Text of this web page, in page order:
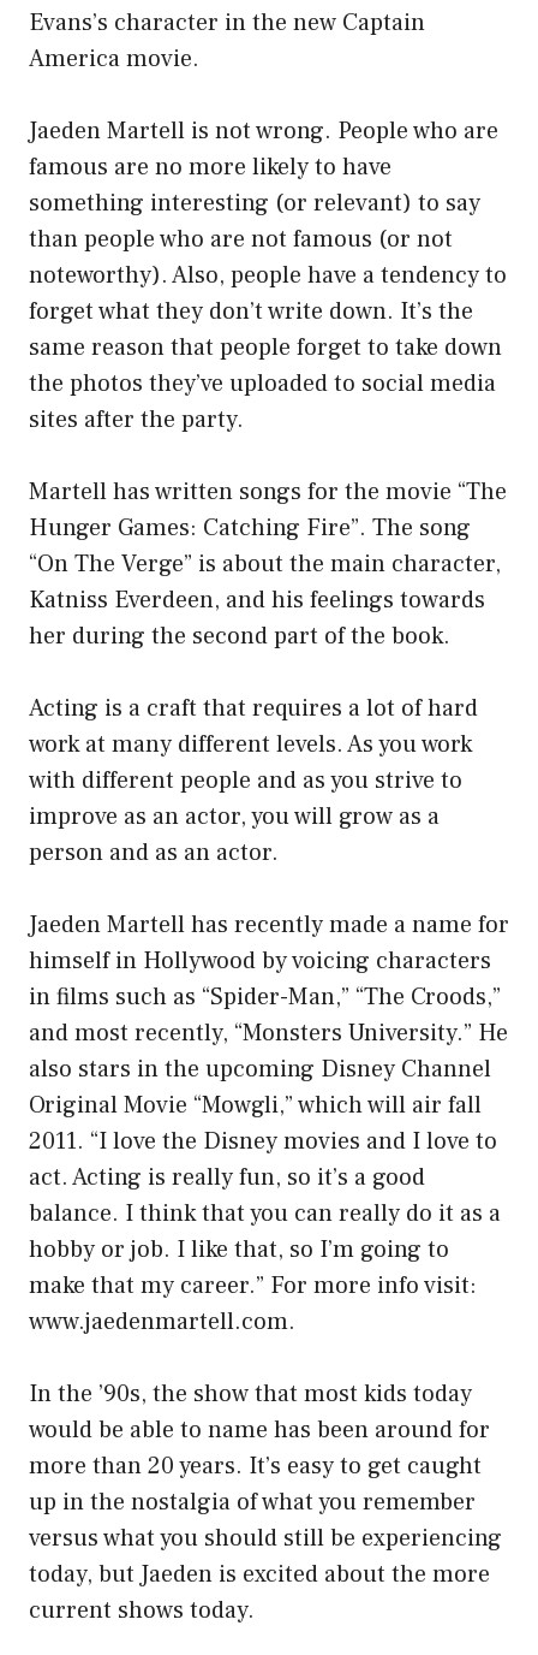
Evans’s character in the new Captain
America movie.
Jaeden Martell is not wrong. People who are
famous are no more likely to have
something interesting (or relevant) to say
than people who are not famous (or not
noteworthy). Also, people have a tendency to
forget what they don’t write down. It’s the
same reason that people forget to take down
the photos they’ve uploaded to social media
sites after the party.
Martell has written songs for the movie “The
Hunger Games: Catching Fire”. The song
“On The Verge” is about the main character,
Katniss Everdeen, and his feelings towards
her during the second part of the book.
Acting is a craft that requires a lot of hard
work at many different levels. As you work
with different people and as you strive to
improve as an actor, you will grow as a
person and as an actor.
Jaeden Martell has recently made a name for
himself in Hollywood by voicing characters
in films such as “Spider-Man,” “The Croods,”
and most recently, “Monsters University.” He
also stars in the upcoming Disney Channel
Original Movie “Mowgli,” which will air fall
2011. “I love the Disney movies and I love to
act. Acting is really fun, so it’s a good
balance. I think that you can really do it as a
hobby or job. I like that, so I’m going to
make that my career.” For more info visit:
www.jaedenmartell.com.
In the ’90s, the show that most kids today
would be able to name has been around for
more than 20 years. It’s easy to get caught
up in the nostalgia of what you remember
versus what you should still be experiencing
today, but Jaeden is excited about the more
current shows today.